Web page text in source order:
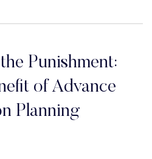
Punishment:
of Advance
Planning